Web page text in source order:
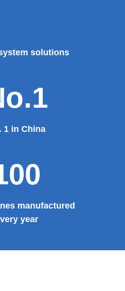
solutions
1 in China
manufactured
year